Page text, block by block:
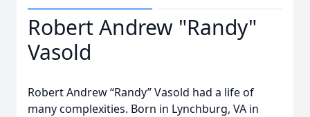
Robert Andrew "Randy"
Vasold
Robert Andrew “Randy” Vasold had a life of
many complexities. Born in Lynchburg, VA in